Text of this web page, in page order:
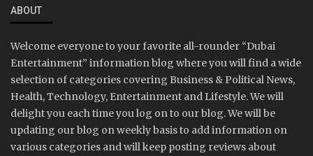
ABOUT
Welcome everyone to your favorite all-rounder “Dubai
Entertainment” information blog where you will find a wide
selection of categories covering Business & Political News,
Health, Technology, Entertainment and Lifestyle. We will
delight you each time you log on to our blog. We will be
updating our blog on weekly basis to add information on
various categories and will keep posting reviews about